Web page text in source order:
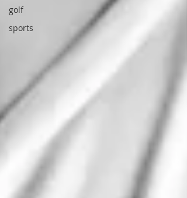
golf
sports